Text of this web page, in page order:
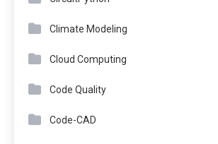
Climate Modeling
Cloud Computing
Code Quality
Code-CAD